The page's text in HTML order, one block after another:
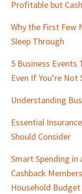
Profitable but
Why the First Few
Sleep Through
5 Business Events
Even If You’re Not
Understanding
Essential
Should Consider
Smart Spending
Cashback
Household Budget